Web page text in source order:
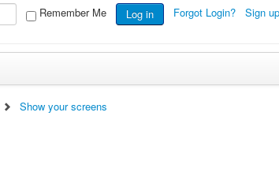
Remember Me Log in Forgot Login? Sign
Show your screens